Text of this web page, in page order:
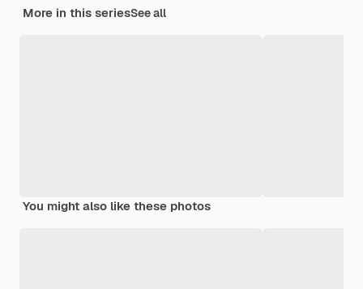
More in this seriesSee all
You might also like these photos